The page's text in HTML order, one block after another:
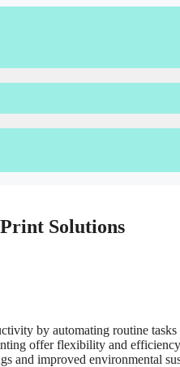
Solutions
by automating routine
offer flexibility and
and improved environmental